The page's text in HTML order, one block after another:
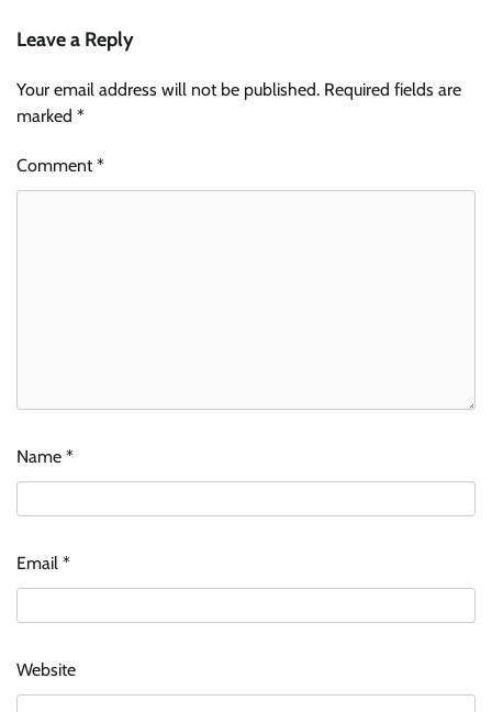
Leave a Reply
Your email address will not be published. Required fields are
marked *
Comment*
Name *
Email *
Website